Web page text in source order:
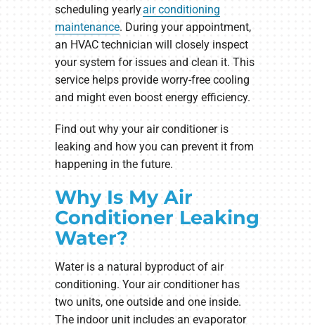
scheduling yearlyair conditioning
maintenance. During your appointment,
an HVAC technician will closely inspect
your system for issues and clean it. This
service helps provide worry-free cooling
and might even boost energy efficiency.
Find out why your air conditioner is
leaking and how you can prevent it from
happening in the future.
Why Is My Air
Conditioner Leaking
Water?
Water is a natural byproduct of air
conditioning. Your air conditioner has
two units, one outside and one inside.
The indoor unit includes an evaporator